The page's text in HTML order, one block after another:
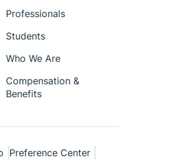
Professionals
Students
Who We Are
Compensation &
Benefits
Preference Center